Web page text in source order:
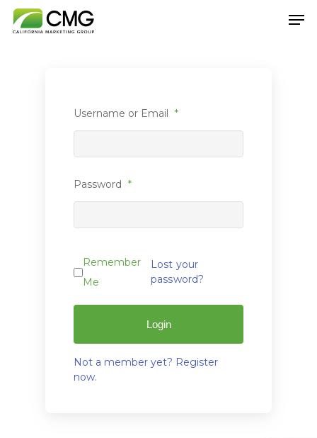
Username or Email *
Password *
Remember
Me
Lost your
password?
Login
Not a member yet? Register
now.